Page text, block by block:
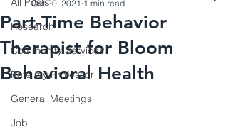
Research
Community Services
Rate my Professor
General Meetings
Job
Part-Time Behavior
Therapist for Bloom
Behavioral Health
Oct 20, 2021 1 min read